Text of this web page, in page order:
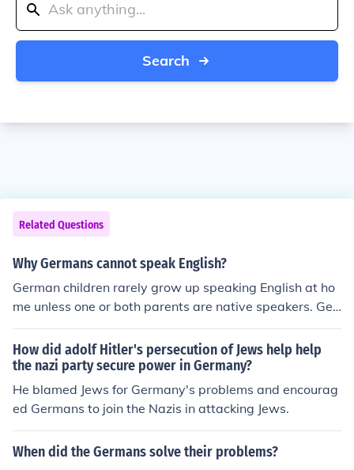
Search
Related Questions
Why Germans cannot speak English?
German children rarely grow up speaking English at ho
me unless one or both parents are native speakers. Ger
mans do not begin learning English until the 5th grade.
Some of them may choose not to learn English at all. So
me Germans cannot speak English because they do not
learn how to speak it.
How did adolf Hitler's persecution of Jews help help
the nazi party secure power in Germany?
He blamed Jews for Germany's problems and encourag
ed Germans to join the Nazis in attacking Jews.
When did the Germans solve their problems?